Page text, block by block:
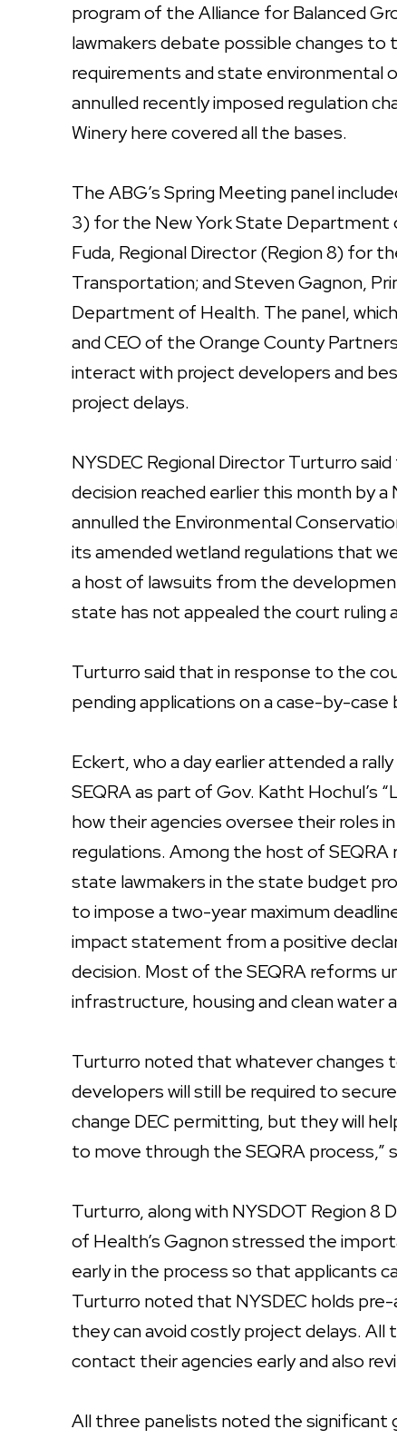
program of the Alliance for Balanced
lawmakers debate possible changes
requirements and state environmental
annulled recently imposed regulation
Winery here covered all the bases.
The ABG’s Spring Meeting panel
3) for the New York State Department
Fuda, Regional Director (Region 8) for
Transportation; and Steven Gagnon,
Department of Health. The panel,
and CEO of the Orange County
interact with project developers and
project delays.
NYSDEC Regional Director Turturro
decision reached earlier this month by
annulled the Environmental
its amended wetland regulations that
a host of lawsuits from the
state has not appealed the court ruling
Turturro said that in response to the
pending applications on a case-by-
Eckert, who a day earlier attended a
SEQRA as part of Gov. Katht Hochul’s
how their agencies oversee their roles
regulations. Among the host of
state lawmakers in the state budget
to impose a two-year maximum
impact statement from a positive
decision. Most of the SEQRA reforms
infrastructure, housing and clean water
Turturro noted that whatever changes
developers will still be required to
change DEC permitting, but they will
to move through the SEQRA process,”
Turturro, along with NYSDOT Region 8
of Health’s Gagnon stressed the
early in the process so that applicants
Turturro noted that NYSDEC holds
they can avoid costly project delays.
contact their agencies early and also
All three panelists noted the significant